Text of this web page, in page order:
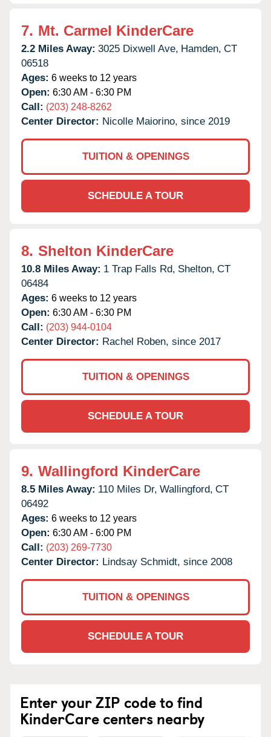
7. Mt. Carmel KinderCare
2.2 Miles Away: 3025 Dixwell Ave, Hamden, CT
06518
Ages: 6 weeks to 12 years
Open: 6:30 AM - 6:30 PM
Call: (203) 248-8262
Center Director: Nicolle Maiorino, since 2019
TUITION & OPENINGS
SCHEDULE A TOUR
8. Shelton KinderCare
10.8 Miles Away: 1 Trap Falls Rd, Shelton, CT
06484
Ages: 6 weeks to 12 years
Open: 6:30 AM - 6:30 PM
Call: (203) 944-0104
Center Director: Rachel Roben, since 2017
TUITION & OPENINGS
SCHEDULE A TOUR
9. Wallingford KinderCare
8.5 Miles Away: 110 Miles Dr, Wallingford, CT
06492
Ages: 6 weeks to 12 years
Open: 6:30 AM - 6:00 PM
Call: (203) 269-7730
Center Director: Lindsay Schmidt, since 2008
TUITION & OPENINGS
SCHEDULE A TOUR
Enter your ZIP code to find
KinderCare centers nearby